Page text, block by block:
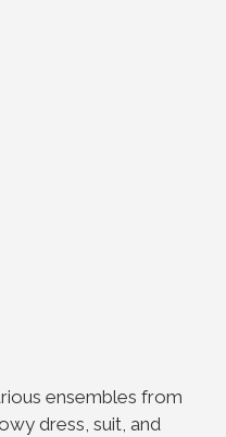
ensembles from
dress, suit, and